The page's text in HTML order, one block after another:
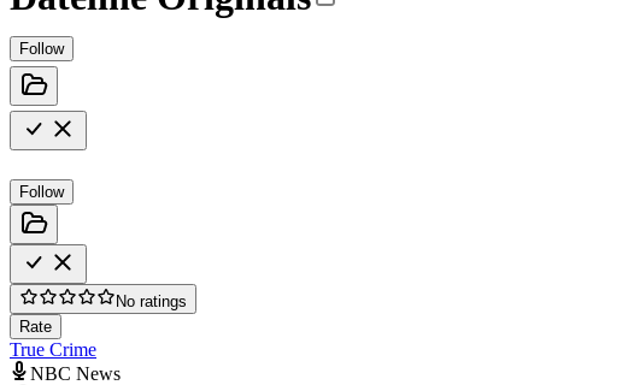
Follow
Follow
No ratings
Rate
True Crime
NBC News